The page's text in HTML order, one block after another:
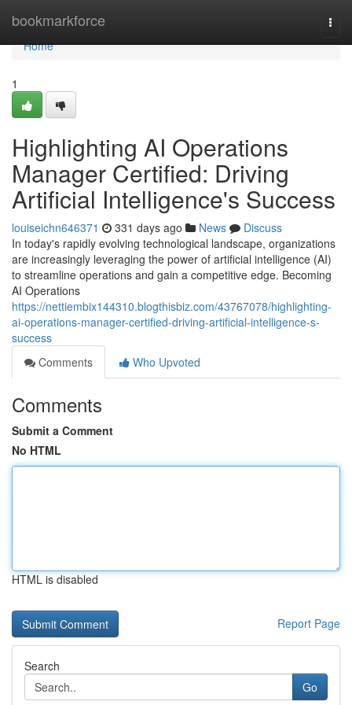
bookmarkforce
Home
Home
1
Highlighting AI Operations
Manager Certified: Driving
Artificial Intelligence's Success
louiseichn646371 331 days ago News
Discuss
In today's rapidly evolving technological landscape, organizations
are increasingly leveraging the power of artificial intelligence (AI)
to streamline operations and gain a competitive edge. Becoming
AI Operations
https://nettiembix144310.blogthisbiz.com/43767078/highlighting-
ai-operations-manager-certified-driving-artificial-intelligence-s-
success
Comments
Who Upvoted
Comments
Submit a Comment
No HTML
HTML is disabled
Report Page
Search
Go